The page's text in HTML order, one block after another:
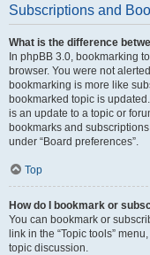
Subscriptions and
What is the difference
In phpBB 3.0, bookmarking
browser. You were not
bookmarking is more like
bookmarked topic is
is an update to a topic or
bookmarks and
under “Board preferences”.
Top
How do I bookmark or
You can bookmark or
link in the “Topic tools”
topic discussion.